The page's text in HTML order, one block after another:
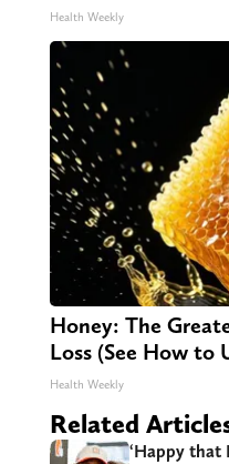
Health Weekly
Honey: The
Loss (See How to
Health Weekly
Related
‘Happy that